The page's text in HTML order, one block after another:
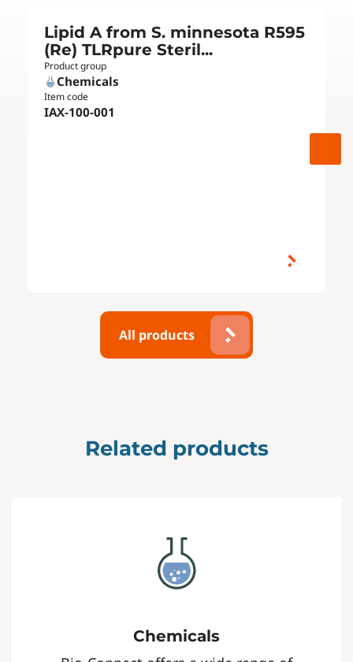
Lipid A from S. minnesota R595
(Re) TLRpure Steril...
Product group
Chemicals
Item code
IAX-100-001
All products
Related products
Chemicals